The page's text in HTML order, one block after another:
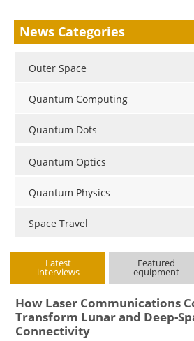
News Categories
Outer Space
Quantum Computing
Quantum Dots
Quantum Optics
Quantum Physics
Space Travel
Latest
interviews
Featured
equipment
How Laser Communications
Transform Lunar and Deep-
Connectivity